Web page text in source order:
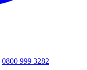
0800 999 3282